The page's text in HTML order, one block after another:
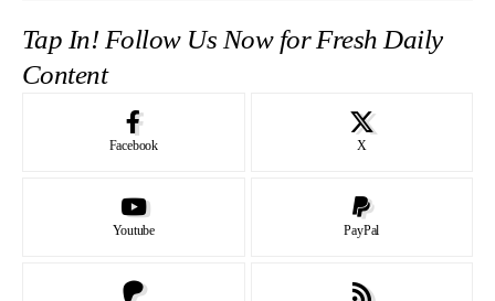
Tap In! Follow Us Now for Fresh Daily
Content
Facebook X
Youtube PayPal